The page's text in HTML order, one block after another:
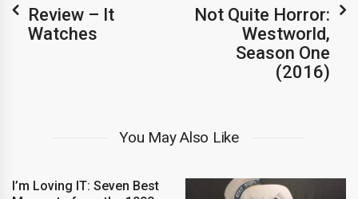
Review – It
Watches
Not Quite Horror:
Westworld,
Season One
(2016)
You May Also Like
I’m Loving IT: Seven Best